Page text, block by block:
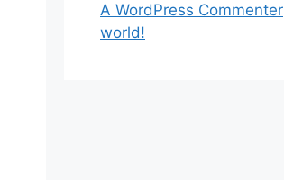
A WordPress Commenter
world!